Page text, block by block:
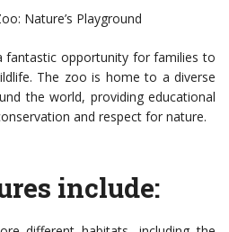
Nature’s Playground
fantastic opportunity for families to
The zoo is home to a diverse
the world, providing educational
and respect for nature.
include: